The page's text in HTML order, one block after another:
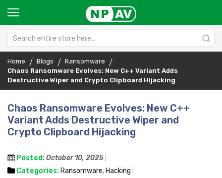
Home Blogs
Ransomware
Chaos Ransomware Evolves: New C++ Variant Adds
Destructive Wiper and Crypto Clipboard Hijacking
Chaos Ransomware Evolves: New C++
Variant Adds Destructive Wiper and
Crypto Clipboard Hijacking
Posted:October 10, 2025
Categories: Ransomware, Hacking